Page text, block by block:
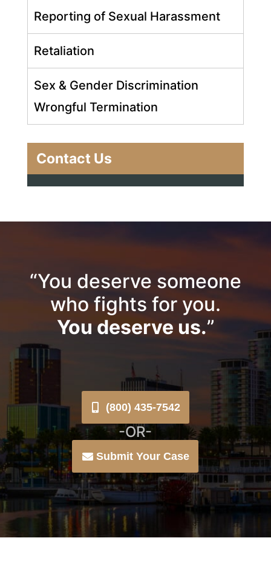
Reporting of Sexual Harassment
Retaliation
Sex & Gender Discrimination
Wrongful Termination
Contact Us
“You deserve someone
who fights for you.
You deserve us.”
(800) 435-7542
-OR-
Submit Your Case